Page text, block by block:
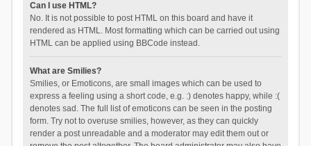
Can I use HTML?
No. It is not possible to post HTML on this board and have it
rendered as HTML. Most formatting which can be carried out using
HTML can be applied using BBCode instead.
What are Smilies?
Smilies, or Emoticons, are small images which can be used to
express a feeling using a short code, e.g. :) denotes happy, while :(
denotes sad. The full list of emoticons can be seen in the posting
form. Try not to overuse smilies, however, as they can quickly
render a post unreadable and a moderator may edit them out or